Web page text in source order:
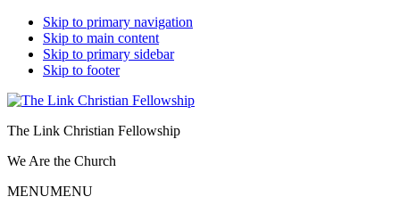
Skip to primary navigation
Skip to main content
Skip to primary sidebar
Skip to footer
The Link Christian Fellowship
We Are the Church
MENUMENU